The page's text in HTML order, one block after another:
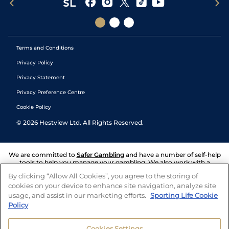
Terms and Conditions
Privacy Policy
Privacy Statement
Privacy Preference Centre
Cookie Policy
© 2026 Hestview Ltd. All Rights Reserved.
We are committed to Safer Gambling and have a number of self-help
tools to help you manage your gambling. We also work with a
and answers any questions you may have.
By clicking “Allow All Cookies”, you agree to the storing of
cookies on your device to enhance site navigation, analyze site
usage, and assist in our marketing efforts. Sporting Life Cookie
Policy